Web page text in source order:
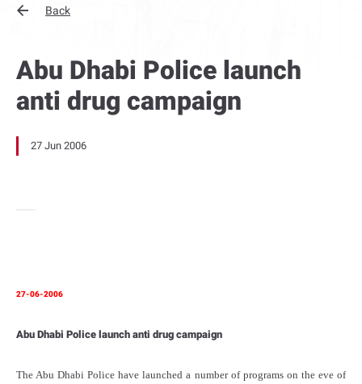
Back
Abu Dhabi Police launch
anti drug campaign
27 Jun 2006
27-06-2006
Abu Dhabi Police launch anti drug campaign
The Abu Dhabi Police have launched a number of programs on the eve of